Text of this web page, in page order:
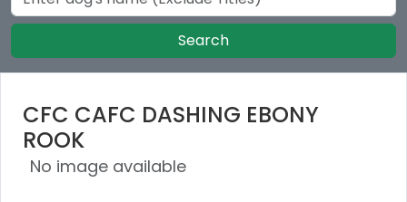
Search
CFC CAFC DASHING EBONY
ROOK
No image available